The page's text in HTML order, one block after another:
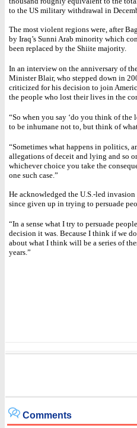
to the US military withdrawal in
The most violent regions were, after
by Iraq’s Sunni Arab minority which
been replaced by the Shiite majority.
In an interview on the anniversary of
Minister Blair, who stepped down in
criticized for his decision to join
the people who lost their lives in the
“So when you say ‘do you think of the
to be inhumane not to, but think of
“Sometimes what happens in politics,
allegations of deceit and lying and so
whichever choice you take the
one such case.”
He acknowledged the U.S.-led
since given up in trying to persuade
“In a sense what I try to persuade
decision it was. Because I think if we
about what I think will be a series of
years.”
Comments